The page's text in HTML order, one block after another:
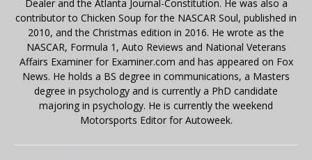
Dealer and the Atlanta Journal-Constitution. He was also a
contributor to Chicken Soup for the NASCAR Soul, published in
2010, and the Christmas edition in 2016. He wrote as the
NASCAR, Formula 1, Auto Reviews and National Veterans
Affairs Examiner for Examiner.com and has appeared on Fox
News. He holds a BS degree in communications, a Masters
degree in psychology and is currently a PhD candidate
majoring in psychology. He is currently the weekend
Motorsports Editor for Autoweek.